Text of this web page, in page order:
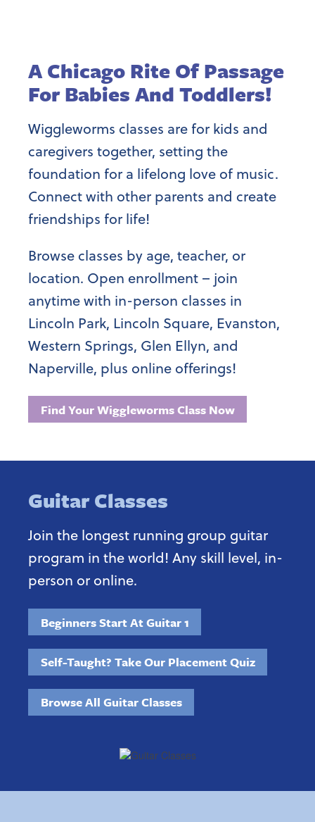
A Chicago Rite Of Passage
For Babies And Toddlers!
Wiggleworms classes are for kids and
caregivers together, setting the
foundation for a lifelong love of music.
Connect with other parents and create
friendships for life!
Browse classes by age, teacher, or
location. Open enrollment – join
anytime with in-person classes in
Lincoln Park, Lincoln Square, Evanston,
Western Springs, Glen Ellyn, and
Naperville, plus online offerings!
Find Your Wiggleworms Class Now
Guitar Classes
Join the longest running group guitar
program in the world! Any skill level, in-
person or online.
Beginners Start At Guitar 1
Self-Taught? Take Our Placement Quiz
Browse All Guitar Classes